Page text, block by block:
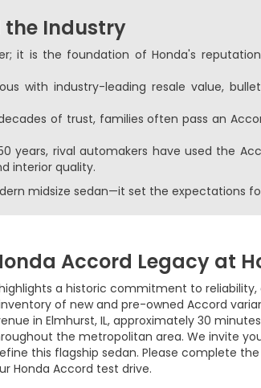
the Industry
it is the foundation of Honda's
with industry-leading resale value,
of trust, families often pass an
years, rival automakers have used the
interior quality.
midsize sedan—it set the expectations
Accord Legacy at
a historic commitment to
of new and pre-owned Accord
in Elmhurst, IL, approximately 30
the metropolitan area. We invite
this flagship sedan. Please complete
Honda Accord test drive.